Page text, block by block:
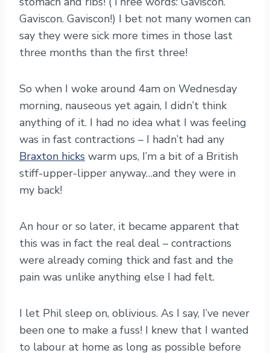
Gaviscon. Gaviscon!) I bet not many women can
say they were sick more times in those last
three months than the first three!
So when I woke around 4am on Wednesday
morning, nauseous yet again, I didn’t think
anything of it. I had no idea what I was feeling
was in fast contractions – I hadn’t had any
Braxton hicks warm ups, I’m a bit of a British
stiff-upper-lipper anyway…and they were in
my back!
An hour or so later, it became apparent that
this was in fact the real deal – contractions
were already coming thick and fast and the
pain was unlike anything else I had felt.
I let Phil sleep on, oblivious. As I say, I’ve never
been one to make a fuss! I knew that I wanted
to labour at home as long as possible before